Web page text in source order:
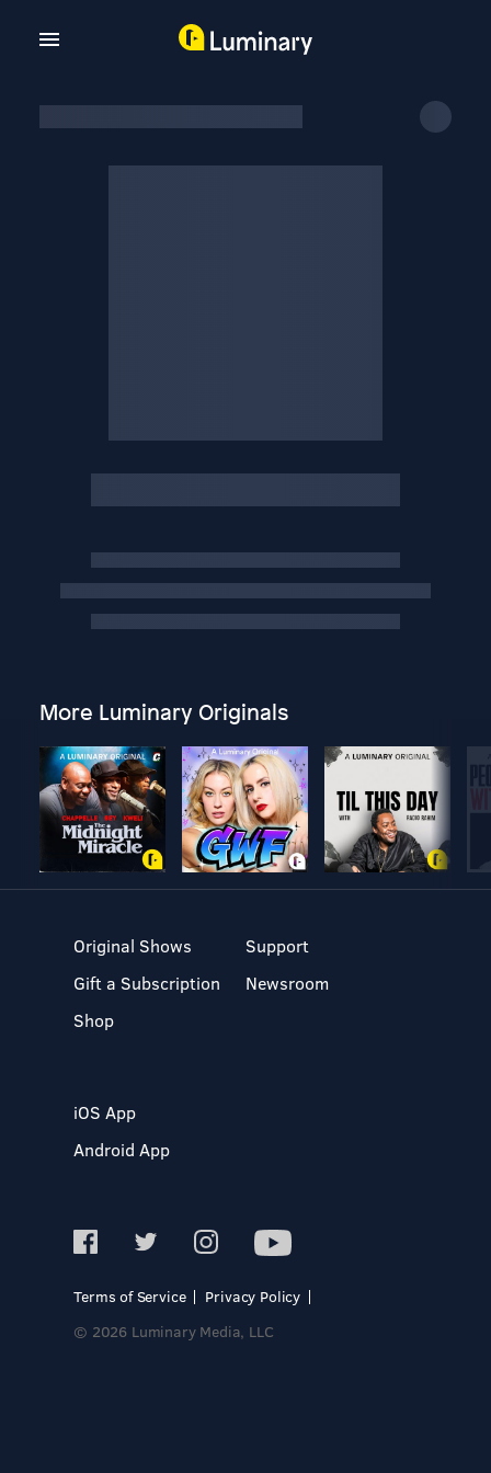
More Luminary Originals
Original Shows
Gift a Subscription
Shop
Support
Newsroom
iOS App
Android App
Terms of Service
Privacy Policy
© 2026 Luminary Media, LLC